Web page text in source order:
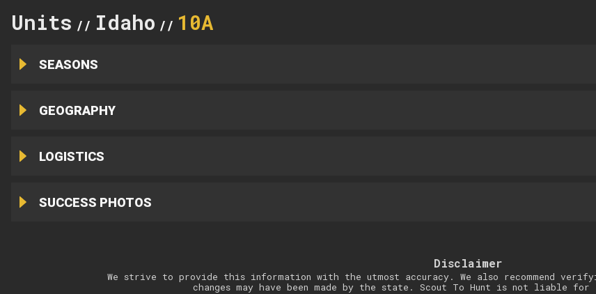
Units // Idaho // 10A
SEASONS
GEOGRAPHY
LOGISTICS
SUCCESS PHOTOS
Disclaimer
We strive to provide this information with the utmost accuracy. We also recommend
changes may have been made by the state. Scout To Hunt is not liable